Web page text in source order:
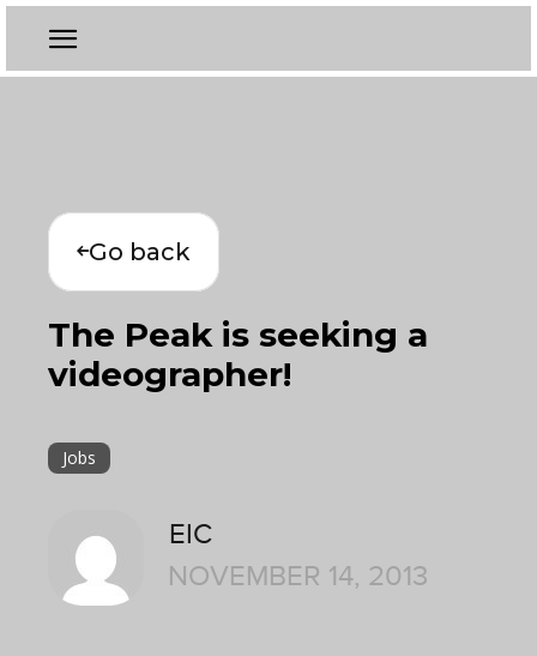
Go back
The Peak is seeking a
videographer!
Jobs
EIC
NOVEMBER 14, 2013